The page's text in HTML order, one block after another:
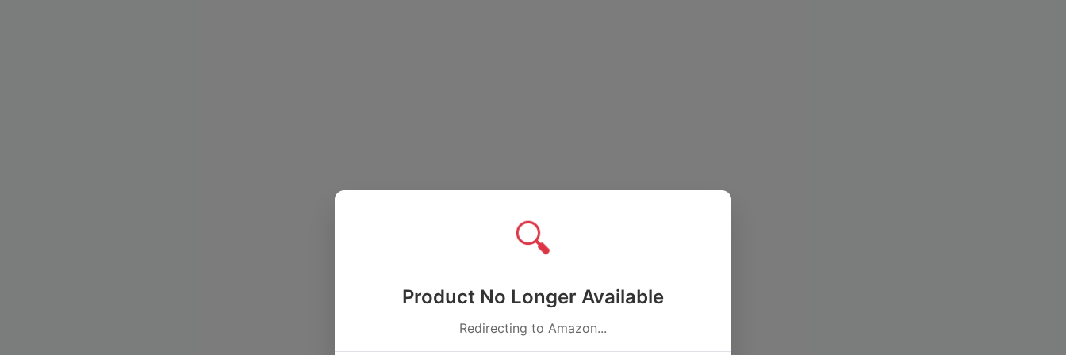
🔍
Product No Longer Available
Redirecting to Amazon...